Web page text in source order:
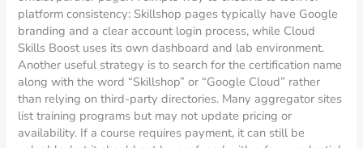
platform consistency: Skillshop pages typically have Google
branding and a clear account login process, while Cloud
Skills Boost uses its own dashboard and lab environment.
Another useful strategy is to search for the certification name
along with the word “Skillshop” or “Google Cloud” rather
than relying on third-party directories. Many aggregator sites
list training programs but may not update pricing or
availability. If a course requires payment, it can still be